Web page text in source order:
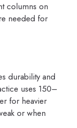
columns on
needed for
durability and
uses 150–
for heavier
or when